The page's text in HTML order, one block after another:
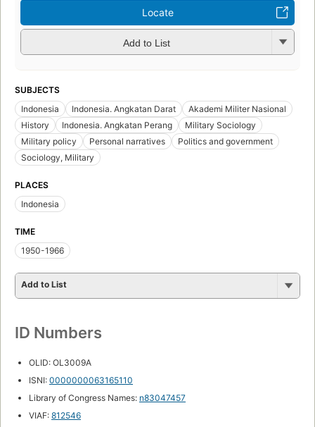
Locate
Add to List
SUBJECTS
Indonesia
Indonesia. Angkatan Darat
Akademi Militer Nasional
History
Indonesia. Angkatan Perang
Military Sociology
Military policy
Personal narratives
Politics and government
Sociology, Military
PLACES
Indonesia
TIME
1950-1966
Add to List
ID Numbers
OLID: OL3009A
ISNI: 0000000063165110
Library of Congress Names: n83047457
VIAF: 812546